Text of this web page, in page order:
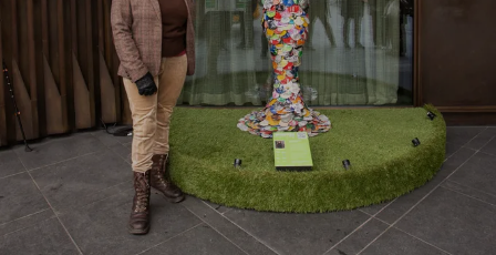
Itineraries
Art After Dark